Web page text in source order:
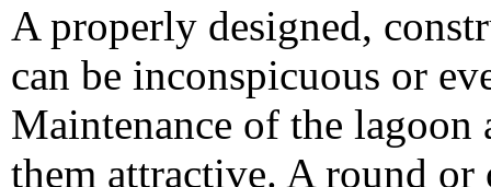
A properly designed,
can be inconspicuous or
Maintenance of the lagoon
them attractive. A round